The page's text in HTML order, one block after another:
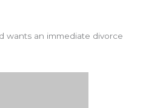
wants an immediate divorce